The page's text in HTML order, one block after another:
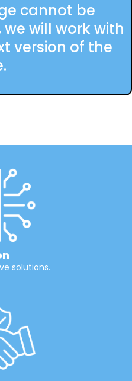
cannot be
will work with
version of the
solutions.